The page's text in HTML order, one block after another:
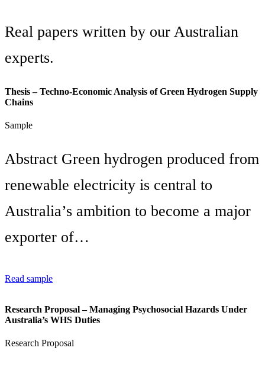
Real papers written by our Australian
experts.
Thesis – Techno-Economic Analysis of Green Hydrogen Supply
Chains
Sample
Abstract Green hydrogen produced from
renewable electricity is central to
Australia’s ambition to become a major
exporter of…
Read sample
Research Proposal – Managing Psychosocial Hazards Under
Australia’s WHS Duties
Research Proposal